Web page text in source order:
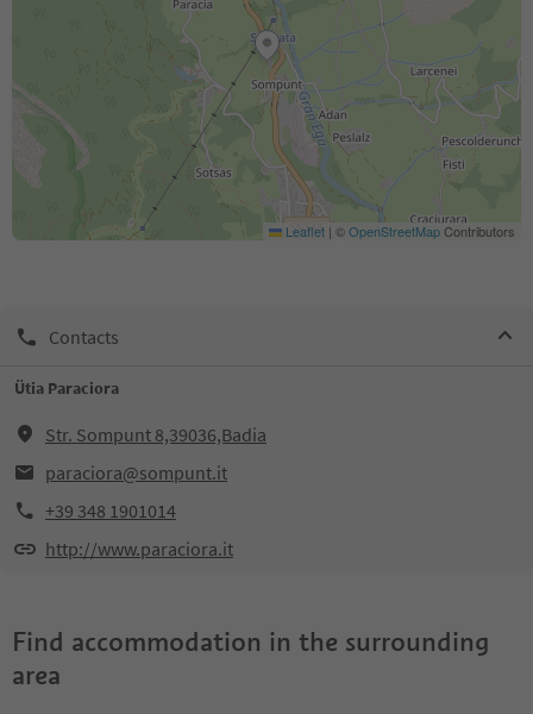
Leaflet | ©OpenStreetMapContributors
Contacts
Ütia Paraciora
Str. Sompunt 8,39036,Badia
paraciora@sompunt.it
+39 348 1901014
http://www.paraciora.it
Find accommodation in the surrounding
area